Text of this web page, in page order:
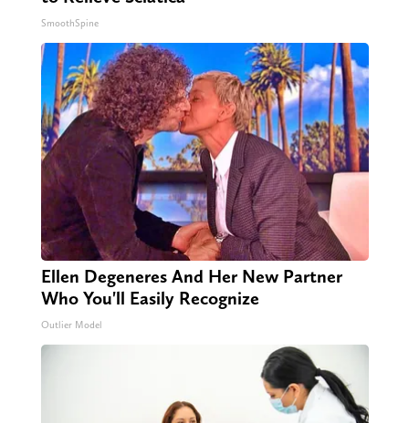
SmoothSpine
Ellen Degeneres And Her New Partner
Who You'll Easily Recognize
Outlier Model